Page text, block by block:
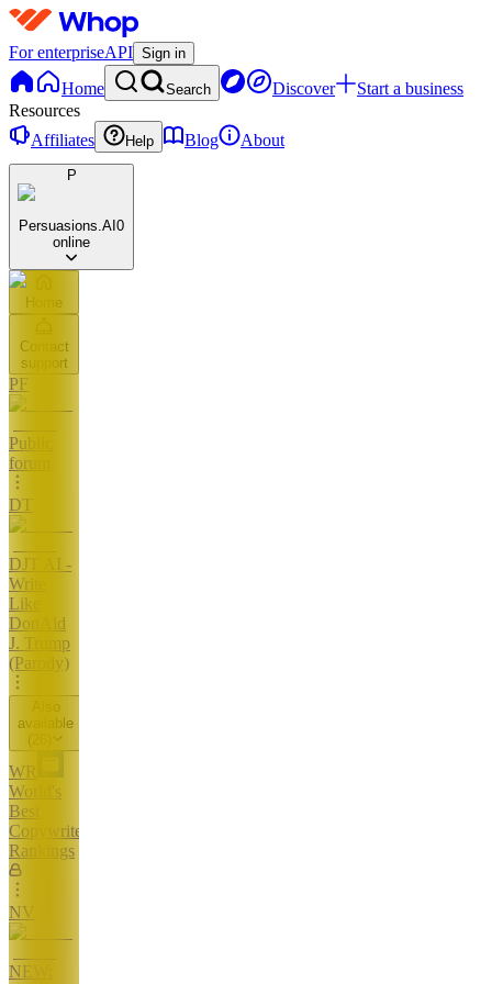
For enterpriseAPI Sign in
Home Search Discover
Start a business
Resources
Affiliates
Help Blog About
P
Persuasions.AI 0
online
Home
Contact
support
PF
Public
forum
DT
DJT AI -
Write
Like
DonAld
J. Trump
(Parody)
available
(
WR
World's
Best
Copywriters
Rankings
NV
NEW: